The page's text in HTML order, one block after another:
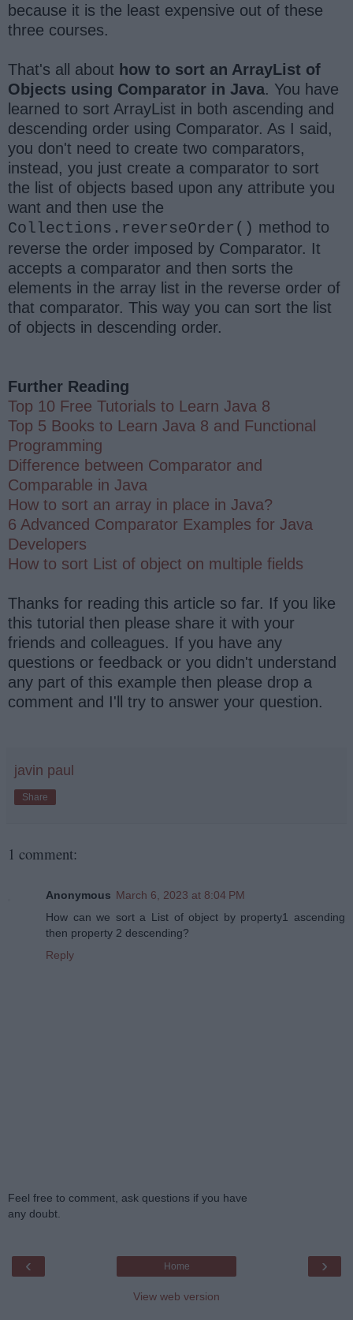
because it is the least expensive out of these
three courses.
That's all about how to sort an ArrayList of
Objects using Comparator in Java. You have
learned to sort ArrayList in both ascending and
descending order using Comparator. As I said,
you don't need to create two comparators,
instead, you just create a comparator to sort
the list of objects based upon any attribute you
want and then use the
Collections.reverseOrder() method to
reverse the order imposed by Comparator. It
accepts a comparator and then sorts the
elements in the array list in the reverse order of
that comparator. This way you can sort the list
of objects in descending order.
Further Reading
Top 10 Free Tutorials to Learn Java 8
Top 5 Books to Learn Java 8 and Functional
Programming
Difference between Comparator and
Comparable in Java
How to sort an array in place in Java?
6 Advanced Comparator Examples for Java
Developers
How to sort List of object on multiple fields
Thanks for reading this article so far. If you like
this tutorial then please share it with your
friends and colleagues. If you have any
questions or feedback or you didn't understand
any part of this example then please drop a
comment and I'll try to answer your question.
javin paul
Share
1 comment:
Anonymous March 6, 2023 at 8:04 PM
How can we sort a List of object by property1 ascending
then property 2 descending?
Reply
Feel free to comment, ask questions if you have
any doubt.
‹ ›
Home
View web version